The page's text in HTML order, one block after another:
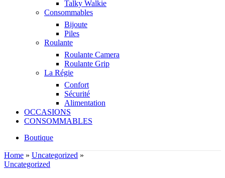
Talky Walkie
Consommables
Bijoute
Piles
Roulante
Roulante Camera
Roulante Grip
La Régie
Confort
Sécurité
Alimentation
OCCASIONS
CONSOMMABLES
Boutique
Home » Uncategorized »
Uncategorized